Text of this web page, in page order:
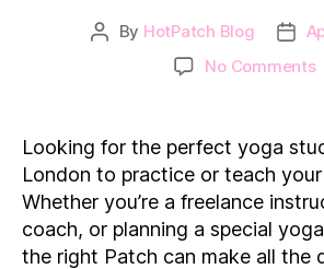
Post
By HotPatch Blog
Post
No Commentson
a
Looking for the perfect yoga
London to practice or teach
Whether you’re a freelance
coach, or planning a special
the right Patch can make all the